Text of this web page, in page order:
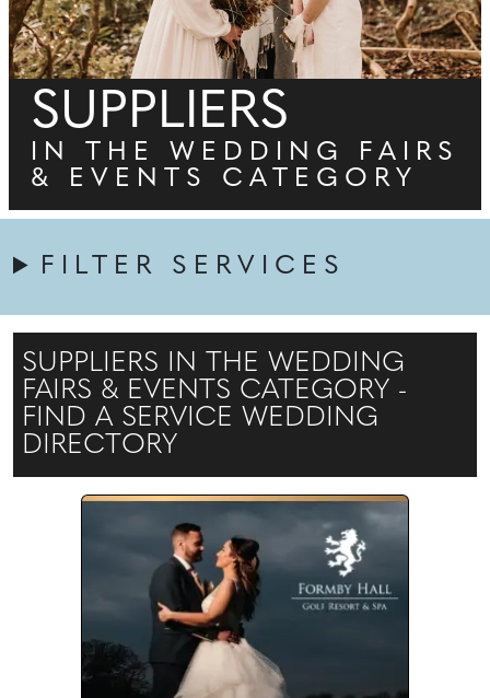
SUPPLIERS
IN THE WEDDING FAIRS
& EVENTS CATEGORY
FILTER SERVICES
SUPPLIERS IN THE WEDDING
FAIRS & EVENTS CATEGORY -
FIND A SERVICE WEDDING
DIRECTORY